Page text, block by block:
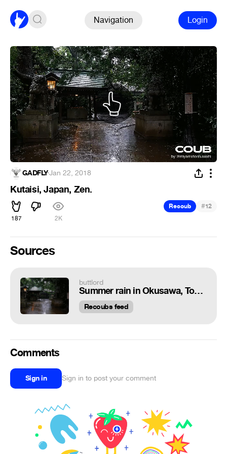
Navigation Login
GADFLY·Jan 22, 2018
Kutaisi, Japan, Zen.
187 2K
Recoub #12
Sources
buttlord
Summer rain in Okusawa, Tokyo.
Recoubs feed
Comments
Sign in Sign in to post your comment